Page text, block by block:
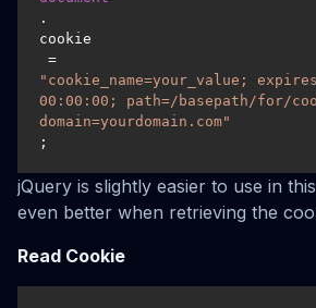
.
cookie
=
"cookie_name=your_value;
00:00:00; path=/basepath/for/
domain=yourdomain.com"
;
jQuery is slightly easier to use in
even better when retrieving the
Read Cookie